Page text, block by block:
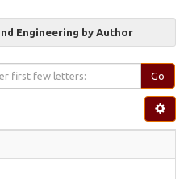
Engineering by Author
Go